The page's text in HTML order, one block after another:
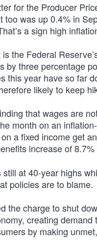
for the Producer
too was up 0.4% in
a sign high
the Federal
by three percentage
this year have so far
likely to keep
that wages are
month on an
a fixed income get
increase of
at 40-year highs
policies are to blame.
the charge to shut
creating
by making